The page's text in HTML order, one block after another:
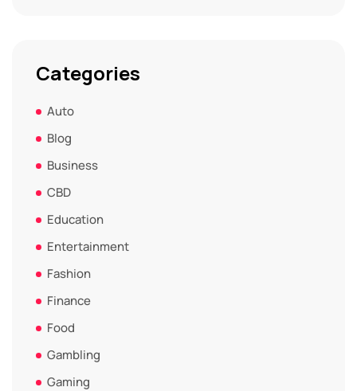
Categories
Auto
Blog
Business
CBD
Education
Entertainment
Fashion
Finance
Food
Gambling
Gaming